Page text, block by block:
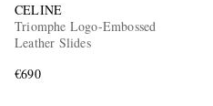
CELINE
Triomphe Logo-Embossed
Leather Slides
€690